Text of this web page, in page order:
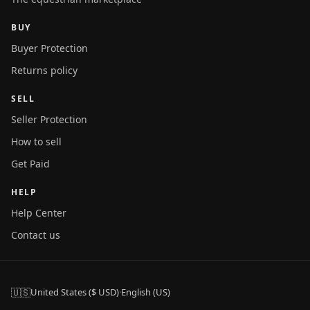
BUY
Buyer Protection
Returns policy
SELL
Seller Protection
How to sell
Get Paid
HELP
Help Center
Contact us
🇺🇸United States ($ USD)·English (US)